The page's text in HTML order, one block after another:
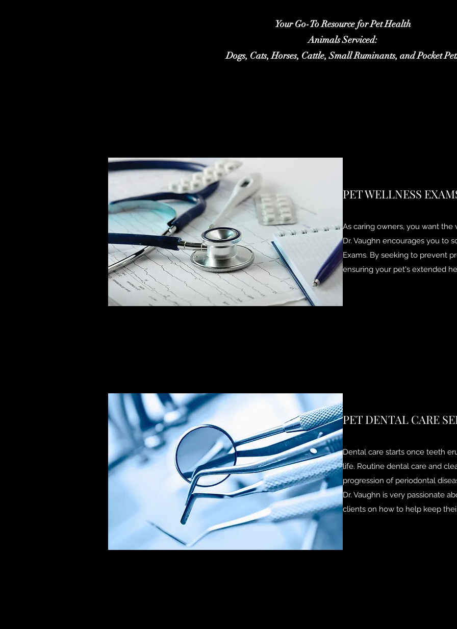
Your Go-To Resource for Pet Health
Animals Serviced:
Dogs, Cats, Horses, Cattle, Small Ruminants, and Pocket
PET WELLNESS
As caring owners, you want the
Dr. Vaughn encourages you to
Exams. By seeking to prevent
ensuring your pet's extended
PET DENTAL CARE
Dental care starts once teeth
life. Routine dental care and
progression of periodontal
Dr. Vaughn is very passionate
clients on how to help keep